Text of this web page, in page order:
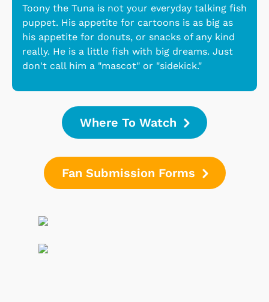
Toony the Tuna is not your everyday talking fish
puppet. His appetite for cartoons is as big as
his appetite for donuts, or snacks of any kind
really. He is a little fish with big dreams. Just
don't call him a "mascot" or "sidekick."
Where To Watch
Fan Submission Forms